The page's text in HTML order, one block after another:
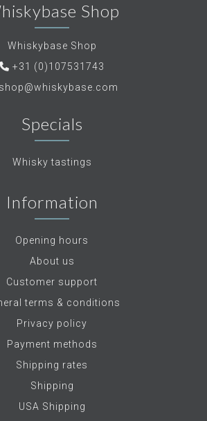
Shop
Whiskybase Shop
+31 (0)107531743
shop@whiskybase.com
Specials
Whisky tastings
Information
Opening hours
About us
Customer support
terms & conditions
Privacy policy
Payment methods
Shipping rates
Shipping
USA Shipping